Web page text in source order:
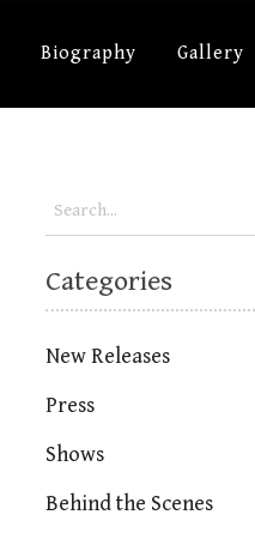
Biography Gallery
Categories
New Releases
Press
Shows
Behind the Scenes